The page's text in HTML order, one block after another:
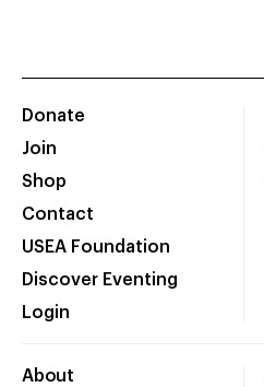
Donate
Join
Shop
Contact
USEA Foundation
Discover Eventing
Login
About